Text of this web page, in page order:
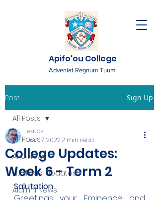
Apifo'ou College
Adveniat Regnum Tuum
Post Sign Up
All Posts
AFC News
Fr. 'Ekuasi Updates
Alumni News
All Posts
College Updates:
Week 6 - Term 2
ekuasi
Jun 17, 20222 min read
Salutation